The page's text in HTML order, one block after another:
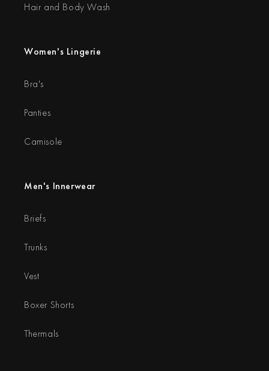
Hair and Body Wash
Women's Lingerie
Bra's
Panties
Camisole
Men's Innerwear
Briefs
Trunks
Vest
Boxer Shorts
Thermals